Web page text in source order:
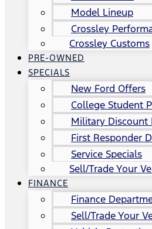
Model Lineup
Crossley
Crossley Customs
PRE-OWNED
SPECIALS
New Ford Offers
College Student
Military Discount
First Responder
Service Specials
Sell/Trade Your
FINANCE
Finance
Sell/Trade Your